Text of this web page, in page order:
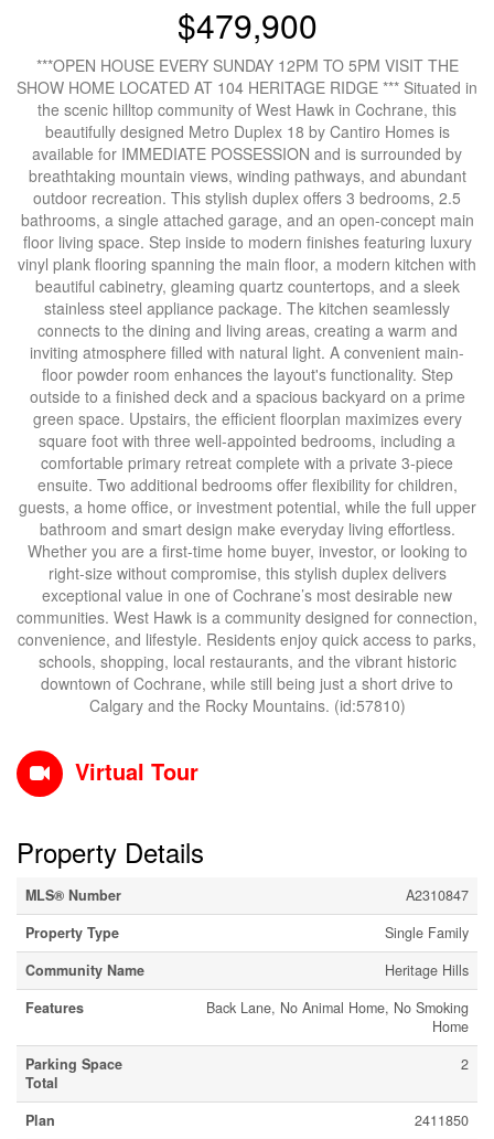
$479,900
***OPEN HOUSE EVERY SUNDAY 12PM TO 5PM VISIT THE
SHOW HOME LOCATED AT 104 HERITAGE RIDGE *** Situated in
the scenic hilltop community of West Hawk in Cochrane, this
beautifully designed Metro Duplex 18 by Cantiro Homes is
available for IMMEDIATE POSSESSION and is surrounded by
breathtaking mountain views, winding pathways, and abundant
outdoor recreation. This stylish duplex offers 3 bedrooms, 2.5
bathrooms, a single attached garage, and an open-concept main
floor living space. Step inside to modern finishes featuring luxury
vinyl plank flooring spanning the main floor, a modern kitchen with
beautiful cabinetry, gleaming quartz countertops, and a sleek
stainless steel appliance package. The kitchen seamlessly
connects to the dining and living areas, creating a warm and
inviting atmosphere filled with natural light. A convenient main-
floor powder room enhances the layout's functionality. Step
outside to a finished deck and a spacious backyard on a prime
green space. Upstairs, the efficient floorplan maximizes every
square foot with three well-appointed bedrooms, including a
comfortable primary retreat complete with a private 3-piece
ensuite. Two additional bedrooms offer flexibility for children,
guests, a home office, or investment potential, while the full upper
bathroom and smart design make everyday living effortless.
Whether you are a first-time home buyer, investor, or looking to
right-size without compromise, this stylish duplex delivers
exceptional value in one of Cochrane’s most desirable new
communities. West Hawk is a community designed for connection,
convenience, and lifestyle. Residents enjoy quick access to parks,
schools, shopping, local restaurants, and the vibrant historic
downtown of Cochrane, while still being just a short drive to
Calgary and the Rocky Mountains. (id:57810)
Virtual Tour
Property Details
MLS® Number
A2310847
Property Type
Single Family
Community Name
Heritage Hills
Features
Back Lane, No Animal Home, No Smoking
Home
Parking Space
Total
2
Plan
2411850